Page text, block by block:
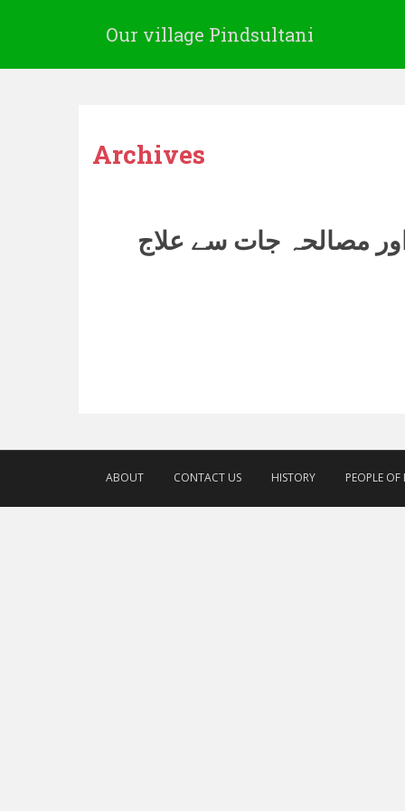
Our village Pindsultani
Archives
اور مصالحہ جات سے علاج
ABOUT CONTACT US HISTORY PEOPLE